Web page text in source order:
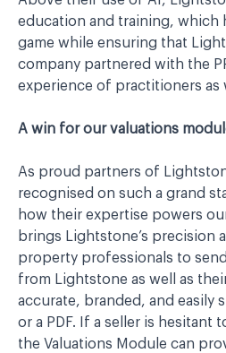
education and training, which
game while ensuring that
company partnered with the
experience of practitioners as
A win for our valuations
As proud partners of
recognised on such a grand
how their expertise powers
brings Lightstone’s
property professionals to
from Lightstone as well as
accurate, branded, and easily
or a PDF. If a seller is
the Valuations Module can